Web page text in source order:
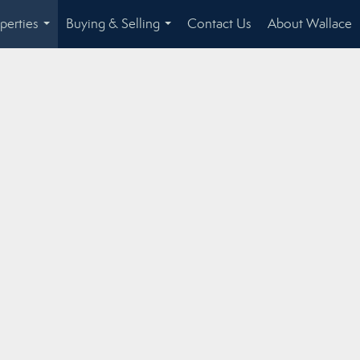
...
Buying & Selling
...
Contact Us About Wallace